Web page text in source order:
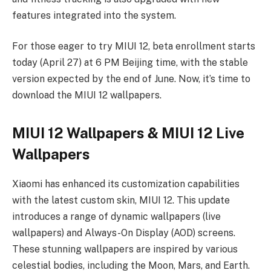
features integrated into the system.
For those eager to try MIUI 12, beta enrollment starts
today (April 27) at 6 PM Beijing time, with the stable
version expected by the end of June. Now, it’s time to
download the MIUI 12 wallpapers.
MIUI 12 Wallpapers & MIUI 12 Live
Wallpapers
Xiaomi has enhanced its customization capabilities
with the latest custom skin, MIUI 12. This update
introduces a range of dynamic wallpapers (live
wallpapers) and Always-On Display (AOD) screens.
These stunning wallpapers are inspired by various
celestial bodies, including the Moon, Mars, and Earth.